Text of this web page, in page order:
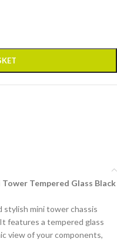
Tempered Glass Black
stylish mini tower chassis
features a tempered glass
view of your components,